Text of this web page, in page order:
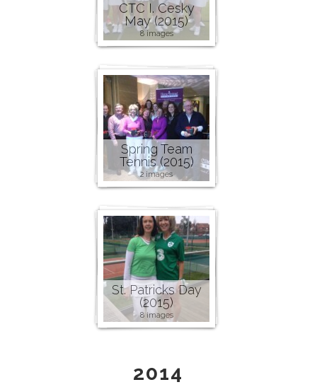
CTC I. Cesky
May (2015)
8 images
Spring Team
Tennis (2015)
2 images
St. Patricks Day
(2015)
8 images
2014